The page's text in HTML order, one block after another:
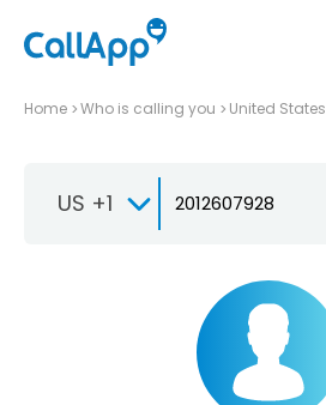
Home Who is calling you United States
US +1